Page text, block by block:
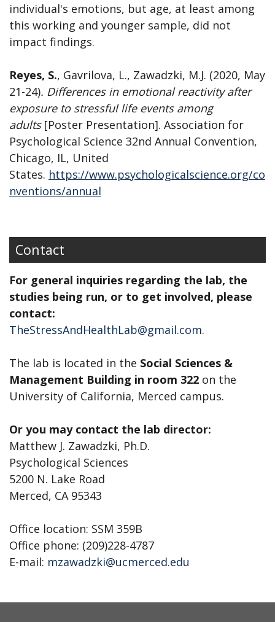
individual's emotions, but age, at least among
this working and younger sample, did not
impact findings.
Reyes, S., Gavrilova, L., Zawadzki, M.J. (2020, May
21-24). Differences in emotional reactivity after
exposure to stressful life events among
adults [Poster Presentation]. Association for
Psychological Science 32nd Annual Convention,
Chicago, IL, United
States. https://www.psychologicalscience.org/co
nventions/annual
Contact
For general inquiries regarding the lab, the
studies being run, or to get involved, please
contact:
TheStressAndHealthLab@gmail.com.
The lab is located in the Social Sciences &
Management Building in room 322 on the
University of California, Merced campus.
Or you may contact the lab director:
Matthew J. Zawadzki, Ph.D.
Psychological Sciences
5200 N. Lake Road
Merced, CA 95343
Office location: SSM 359B
Office phone: (209)228-4787
E-mail: mzawadzki@ucmerced.edu